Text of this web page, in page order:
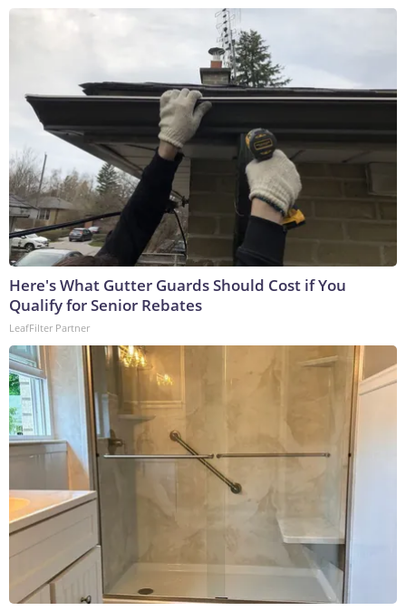
Here's What Gutter Guards Should Cost if You
Qualify for Senior Rebates
LeafFilter Partner